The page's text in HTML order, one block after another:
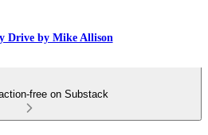
Drive by Mike Allison
free on Substack